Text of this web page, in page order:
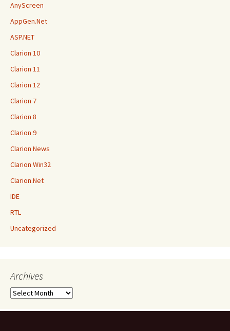
AnyScreen
AppGen.Net
ASP.NET
Clarion 10
Clarion 11
Clarion 12
Clarion 7
Clarion 8
Clarion 9
Clarion News
Clarion Win32
Clarion.Net
IDE
RTL
Uncategorized
Archives
Archives